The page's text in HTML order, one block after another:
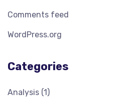
Comments feed
WordPress.org
Categories
Analysis (1)